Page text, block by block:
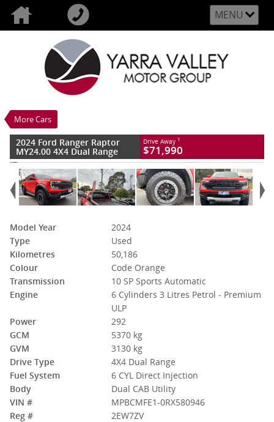
MENU
More Cars
2024 Ford Ranger Raptor MY24.00 4X4
Dual Range
$71,990
50,186 Kms
6 Cylinders 3 Litres Petrol - Premium
ULP
2024 Ford Ranger Raptor
MY24.00 4X4 Dual Range
Drive Away 1
$71,990
Please Call Jason on 0412 355 391 or Michael 0434 947 940
Model Year
2024
Type
Used
Kilometres
50,186
Colour
Code Orange
Transmission
10 SP Sports Automatic
Engine
6 Cylinders 3 Litres Petrol - Premium
ULP
Power
292
GCM
5370 kg
GVM
3130 kg
Drive Type
4X4 Dual Range
Fuel System
6 CYL Direct Injection
Body
Dual CAB Utility
VIN #
MPBCMFE1-0RX580946
Reg #
2EW7ZV